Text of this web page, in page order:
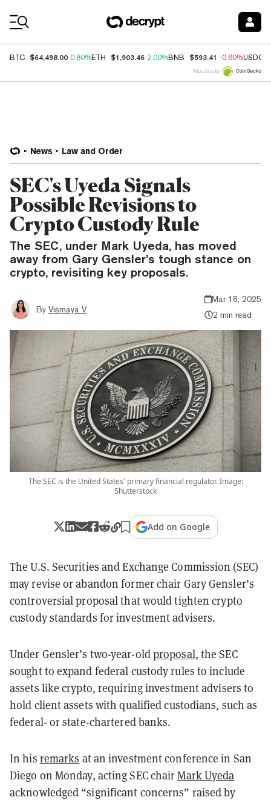
BTC $64,498.00 0.80%ETH $1,903.46 2.00%BNB $593.41 -0.60%USDC
Price data by
News Law and Order
SEC's Uyeda Signals
Possible Revisions to
Crypto Custody Rule
The SEC, under Mark Uyeda, has moved
away from Gary Gensler’s tough stance on
crypto, revisiting key proposals.
By Vismaya V
Mar 18, 2025
2 min read
The SEC is the United States' primary financial regulator. Image:
Shutterstock
Add on Google
The U.S. Securities and Exchange Commission (SEC)
may revise or abandon former chair Gary Gensler’s
controversial proposal that would tighten crypto
custody standards for investment advisers.
Under Gensler’s two-year-oldproposal, the SEC
sought to expand federal custody rules to include
assets like crypto, requiring investment advisers to
hold client assets with qualified custodians, such as
federal- or state-chartered banks.
In his remarks at an investment conference in San
Diego on Monday, acting SEC chairMark Uyeda
acknowledged “significant concerns” raised by